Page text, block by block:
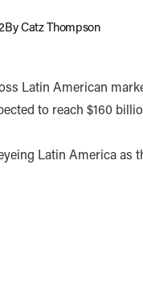
By Catz Thompson
Latin American
to reach $160
Latin America as